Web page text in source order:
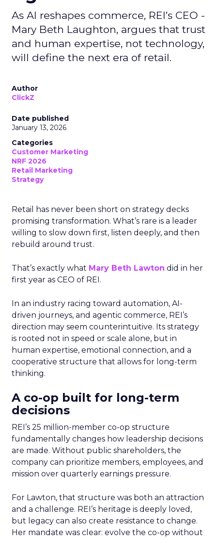
As AI reshapes commerce, REI’s CEO -
Mary Beth Laughton, argues that trust
and human expertise, not technology,
will define the next era of retail.
Author
ClickZ
Date published
January 13, 2026
Categories
Customer Marketing
NRF 2026
Retail Marketing
Strategy
Retail has never been short on strategy decks
promising transformation. What’s rare is a leader
willing to slow down first, listen deeply, and then
rebuild around trust.
That’s exactly what Mary Beth Lawton did in her
first year as CEO of REI.
In an industry racing toward automation, AI-
driven journeys, and agentic commerce, REI’s
direction may seem counterintuitive. Its strategy
is rooted not in speed or scale alone, but in
human expertise, emotional connection, and a
cooperative structure that allows for long-term
thinking.
A co-op built for long-term
decisions
REI’s 25 million-member co-op structure
fundamentally changes how leadership decisions
are made. Without public shareholders, the
company can prioritize members, employees, and
mission over quarterly earnings pressure.
For Lawton, that structure was both an attraction
and a challenge. REI’s heritage is deeply loved,
but legacy can also create resistance to change.
Her mandate was clear: evolve the co-op without